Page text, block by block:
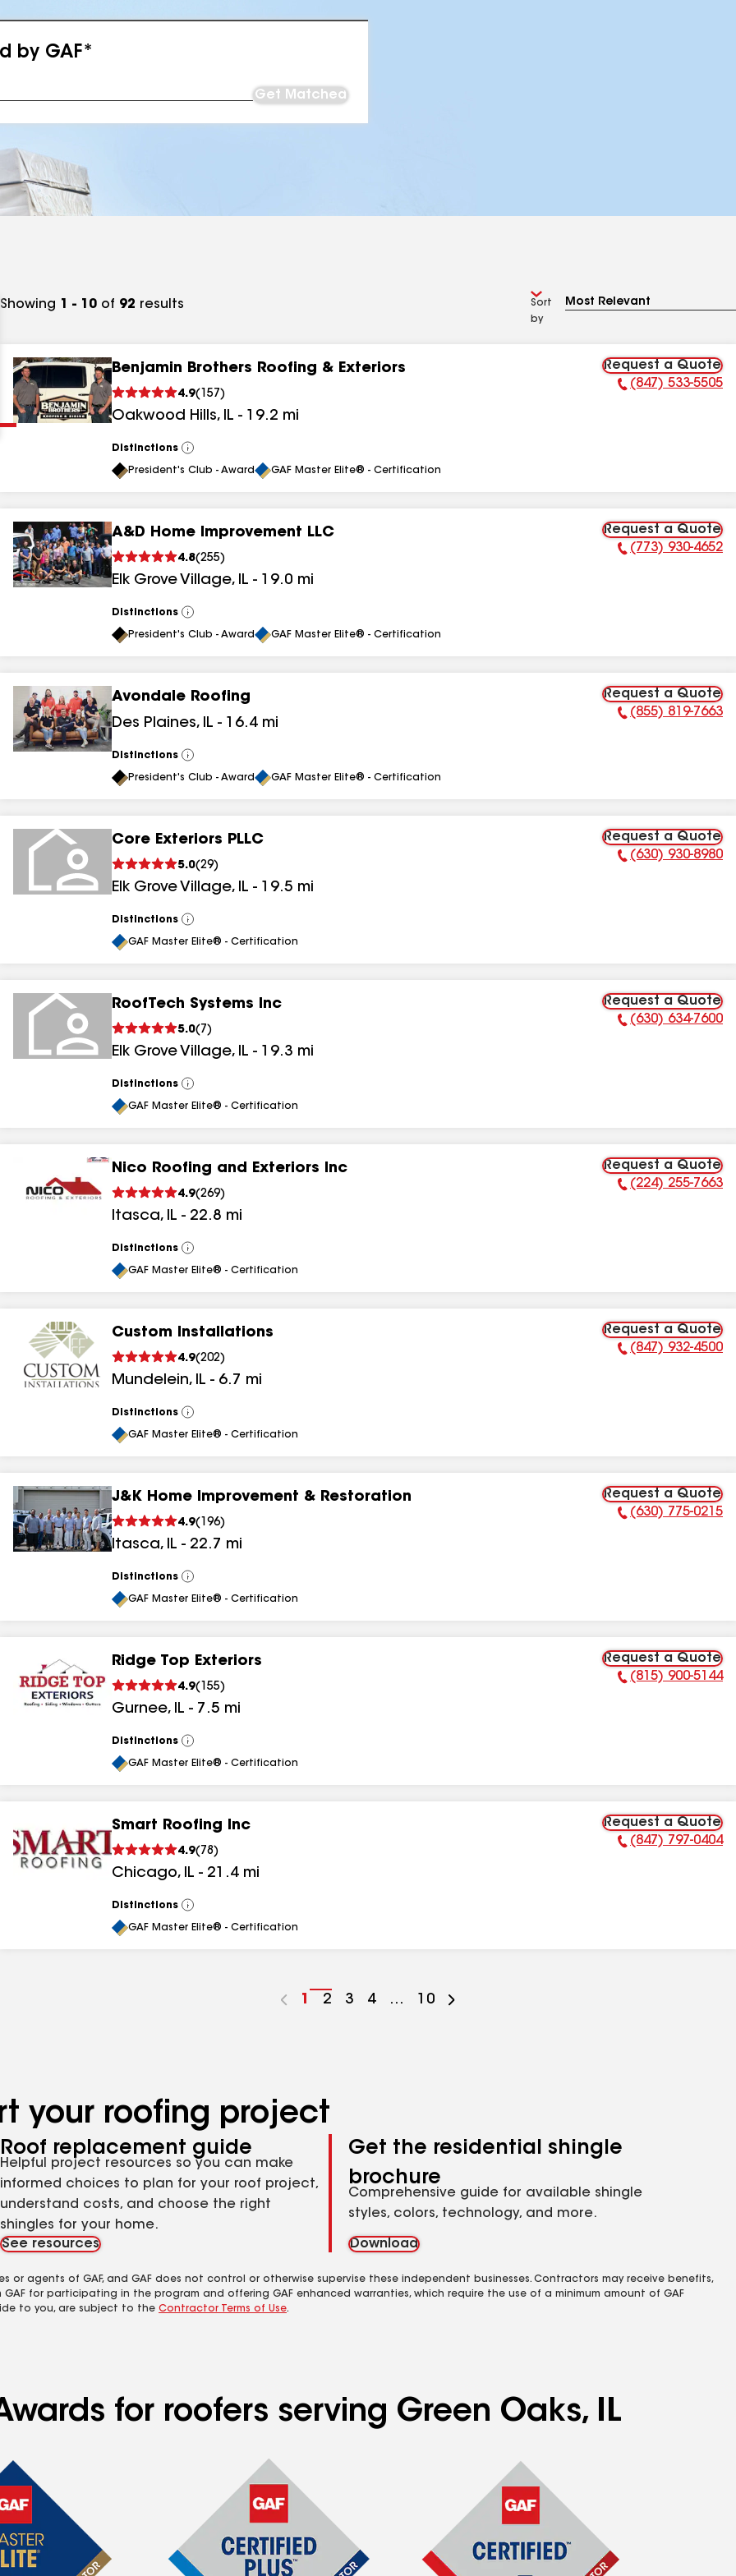
by GAF*
Get Matched
results
results
results
Showing 1 - 10 of 92 results
Sort
by
Benjamin Brothers Roofing & Exteriors
4.9( 157 )
Oakwood Hills, IL - 19.2 mi
Request a Quote
Phone Number:
(847) 533-5505
Distinctions
View
All
President's Club - Award GAF Master Elite® - Certification
A&D Home Improvement LLC
4.8(255)
Elk Grove Village, IL - 19.0 mi
Request a Quote
Phone Number:
(773) 930-4652
Distinctions
View
All
President's Club - Award GAF Master Elite® - Certification
Avondale Roofing
Des Plaines, IL - 16.4 mi
Request a Quote
Phone Number:
(855) 819-7663
Distinctions
View
All
President's Club - Award GAF Master Elite® - Certification
Core Exteriors PLLC
5.0(29)
Elk Grove Village, IL - 19.5 mi
Request a Quote
Phone Number:
(630) 930-8980
Distinctions
View
All
GAF Master Elite® - Certification
RoofTech Systems Inc
5.0( 7 )
Elk Grove Village, IL - 19.3 mi
Request a Quote
Phone Number:
(630) 634-7600
Distinctions
View
All
GAF Master Elite® - Certification
Nico Roofing and Exteriors Inc
4.9(269)
Itasca, IL - 22.8 mi
Request a Quote
Phone Number:
(224) 255-7663
Distinctions
View
All
GAF Master Elite® - Certification
Custom Installations
4.9(202)
Mundelein, IL - 6.7 mi
Request a Quote
Phone Number:
(847) 932-4500
Distinctions
View
All
GAF Master Elite® - Certification
J&K Home Improvement & Restoration
4.9( 196)
Itasca, IL - 22.7 mi
Request a Quote
Phone Number:
(630) 775-0215
Distinctions
View
All
GAF Master Elite® - Certification
Ridge Top Exteriors
4.9( 155)
Gurnee, IL - 7.5 mi
Request a Quote
Phone Number:
(815) 900-5144
Distinctions
View
All
GAF Master Elite® - Certification
Smart Roofing Inc
4.9( 78 )
Chicago, IL - 21.4 mi
Request a Quote
Phone Number:
(847) 797-0404
Distinctions
View
All
GAF Master Elite® - Certification
Go
1
Go
2
Go
3
Go
4 ...
Go
10
your roofing project
Roof replacement guide
Helpful project resources so you can make
informed choices to plan for your roof project,
understand costs, and choose the right
shingles for your home.
See resources
Get the residential shingle
brochure
Comprehensive guide for available shingle
styles, colors, technology, and more.
Download
agents of GAF, and GAF does not control or otherwise supervise these independent businesses. Contractors may receive benefits,
for participating in the program and offering GAF enhanced warranties, which require the use of a minimum amount of GAF
to you, are subject to the Contractor Terms of Use.
for roofers serving Green Oaks, IL